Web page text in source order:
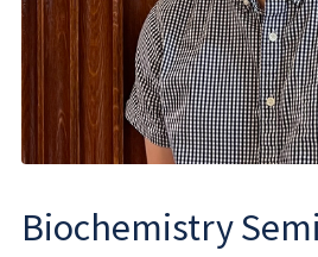
Biochemistry